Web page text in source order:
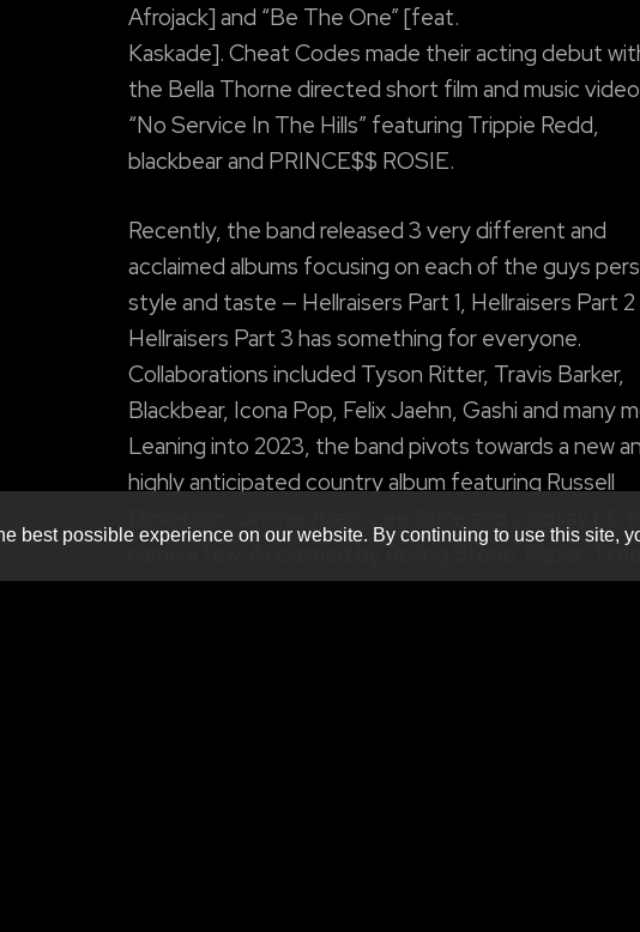
Afrojack] and “Be The One” [feat.
Kaskade]. Cheat Codes made their acting debut
the Bella Thorne directed short film and music
“No Service In The Hills” featuring Trippie Redd,
blackbear and PRINCE$$ ROSIE.
Recently, the band released 3 very different and
acclaimed albums focusing on each of the guys
style and taste — Hellraisers Part 1, Hellraisers Part 2
Hellraisers Part 3 has something for everyone.
Collaborations included Tyson Ritter, Travis Barker,
Blackbear, Icona Pop, Felix Jaehn, Gashi and many
Leaning into 2023, the band pivots towards a new
highly anticipated country album featuring Russell
name a few. Acclaimed by Rolling Stone, Paper, Time,
Billboard and more, the musicians have shut down
best possible experience on our website. By continuing to use this site,